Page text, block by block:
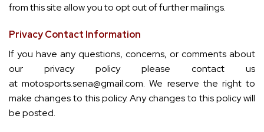
from this site allow you to opt out of further mailings.
Privacy Contact Information
If you have any questions, concerns, or comments about
our privacy policy please contact us
atmotosports.sena@gmail.com. We reserve the right to
make changes to this policy. Any changes to this policy will
be posted.